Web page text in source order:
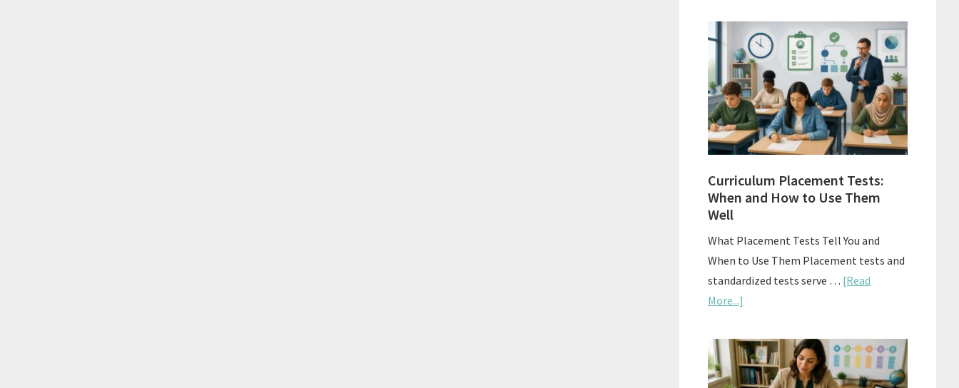
Vs.
Spiral
Math:
Choosing
The
Right
Fit
Curriculum Placement Tests:
When and How to Use Them
Well
What Placement Tests Tell You and
When to Use Them Placement tests and
standardized tests serve … [Read
More...]
Placement
Tests:
When